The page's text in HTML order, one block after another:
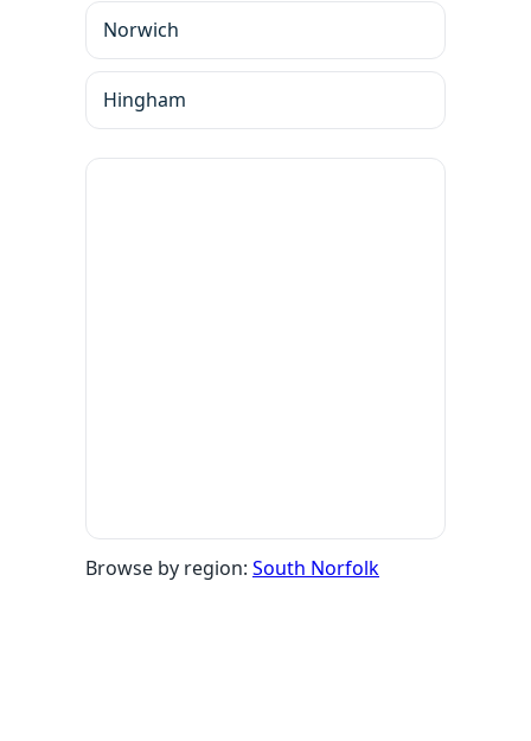
Norwich
Hingham
Browse by region: South Norfolk